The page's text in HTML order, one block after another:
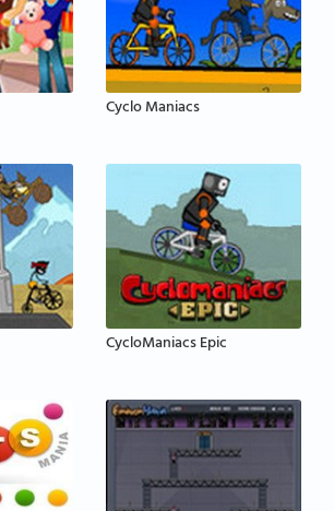
Cyclo Maniacs
CycloManiacs Epic